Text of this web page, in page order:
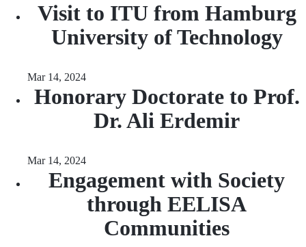
Visit to ITU from Hamburg
University of Technology
Mar 14, 2024
Honorary Doctorate to Prof.
Dr. Ali Erdemir
Mar 14, 2024
Engagement with Society
through EELISA
Communities